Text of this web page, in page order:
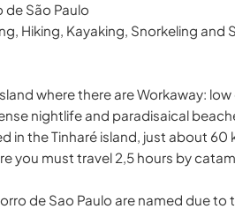
São Paulo
Hiking, Kayaking, Snorkeling and
where there are Workaway:
nightlife and paradisaical
in the Tinharé island, just about
you must travel 2,5 hours by
de Sao Paulo are named due to